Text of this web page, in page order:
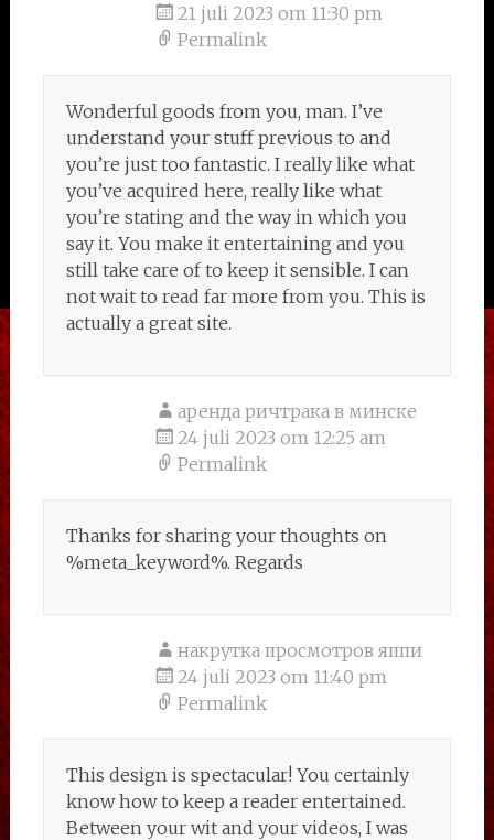
21 juli 2023 om 11:30 pm
Permalink
Wonderful goods from you, man. I’ve
understand your stuff previous to and
you’re just too fantastic. I really like what
you’ve acquired here, really like what
you’re stating and the way in which you
say it. You make it entertaining and you
still take care of to keep it sensible. I can
not wait to read far more from you. This is
actually a great site.
аренда ричтрака в минске
24 juli 2023 om 12:25 am
Permalink
Thanks for sharing your thoughts on
%meta_keyword%. Regards
накрутка просмотров яппи
24 juli 2023 om 11:40 pm
Permalink
This design is spectacular! You certainly
know how to keep a reader entertained.
Between your wit and your videos, I was